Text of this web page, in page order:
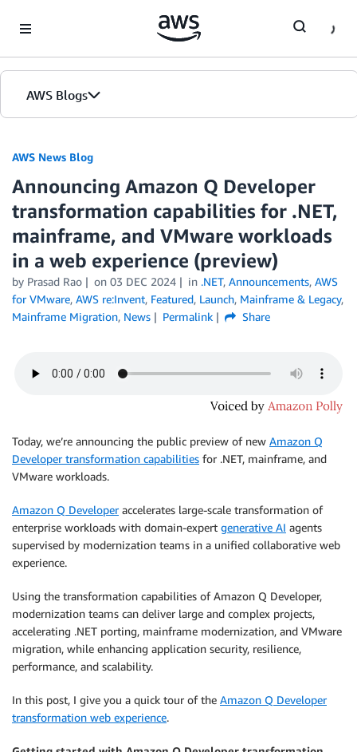
AWS Blogs
AWS News Blog
Announcing Amazon Q Developer
transformation capabilities for .NET,
mainframe, and VMware workloads
in a web experience (preview)
by Prasad Rao on 03 DEC 2024 in .NET, Announcements, AWS
for VMware, AWS re:Invent, Featured, Launch, Mainframe & Legacy,
Mainframe Migration, News Permalink Share
Today, we’re announcing the public preview of new Amazon Q
Developer transformation capabilities for .NET, mainframe, and
VMware workloads.
Amazon Q Developeraccelerates large-scale transformation of
enterprise workloads with domain-expert generative AI agents
supervised by modernization teams in a unified collaborative web
experience.
Using the transformation capabilities of Amazon Q Developer,
modernization teams can deliver large and complex projects,
accelerating .NET porting, mainframe modernization, and VMware
migration, while enhancing application security, resilience,
performance, and scalability.
In this post, I give you a quick tour of the Amazon Q Developer
transformation web experience.